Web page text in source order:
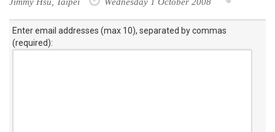
Enter email addresses (max 10), separated by commas
(required):